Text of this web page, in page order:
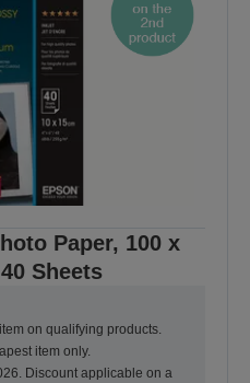
Paper, 100 x
Sheets
on qualifying products.
item only.
Discount applicable on a